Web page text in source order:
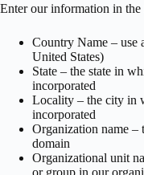
Enter our information in
Country Name – use
United States)
State – the state in
incorporated
Locality – the city in
incorporated
Organization name –
domain
Organizational unit
or group in our